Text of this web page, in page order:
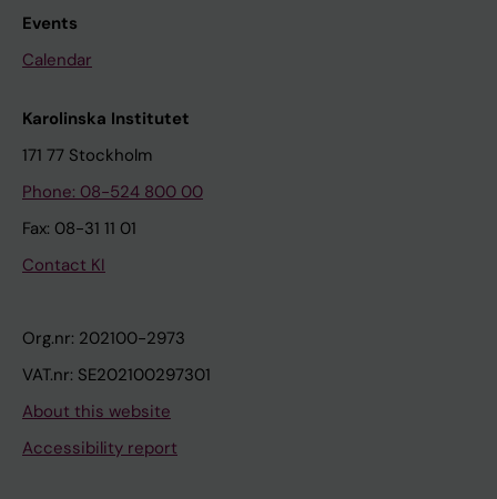
Events
Calendar
Karolinska Institutet
171 77 Stockholm
Phone: 08-524 800 00
Fax: 08-31 11 01
Contact KI
Org.nr: 202100-2973
VAT.nr: SE202100297301
About this website
Accessibility report